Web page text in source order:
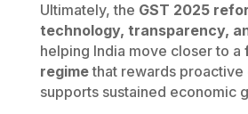
Ultimately, the GST 2025
technology, transparency,
helping India move closer to a
regimethat rewards proactive
supports sustained economic